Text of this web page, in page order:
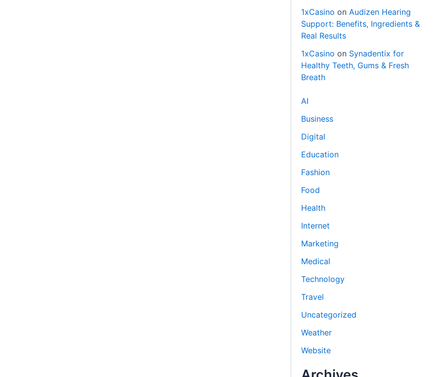
1xCasino onAudizen Hearing
Support: Benefits, Ingredients &
Real Results
1xCasino on Synadentix for
Healthy Teeth, Gums & Fresh
Breath
AI
Business
Digital
Education
Fashion
Food
Health
Internet
Marketing
Medical
Technology
Travel
Uncategorized
Weather
Website